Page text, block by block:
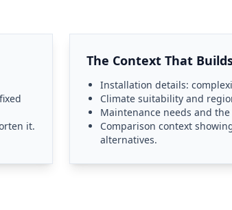
it.
The Context That
Installation details:
Climate suitability and
Maintenance needs and
Comparison context
alternatives.